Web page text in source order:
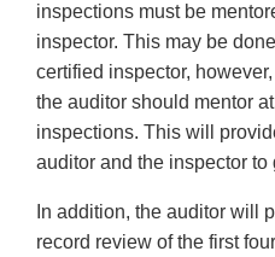
inspections must be
inspector. This may be
certified inspector,
the auditor should mentor
inspections. This will
auditor and the inspector to
In addition, the auditor will
record review of the first